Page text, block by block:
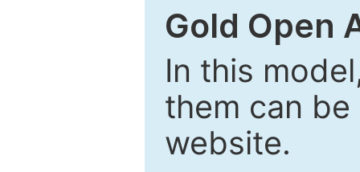
Gold Open
In this
them can be
website.